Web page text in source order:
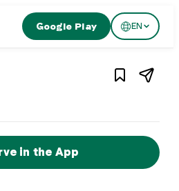
Google Play EN 1/ 4
Basel
Now
in the App